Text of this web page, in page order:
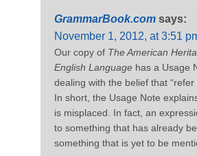
GrammarBook.com says:
November 1, 2012, at 3:51
Our copy of The American
English Language has a Usage
dealing with the belief that “refer
In short, the Usage Note
is misplaced. In fact, an
to something that has already
something that is yet to be